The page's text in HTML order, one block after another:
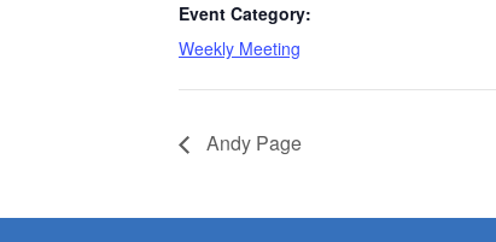
Event Category:
Weekly Meeting
Andy Page